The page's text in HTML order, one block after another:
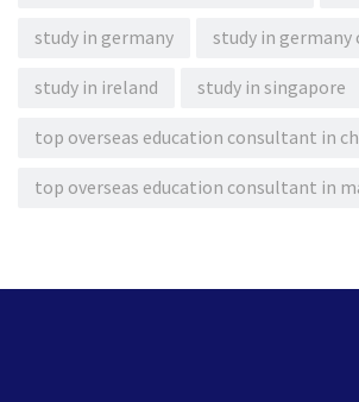
study in germany study in
study in ireland study in singapore
top overseas education consultant in
top overseas education consultant in